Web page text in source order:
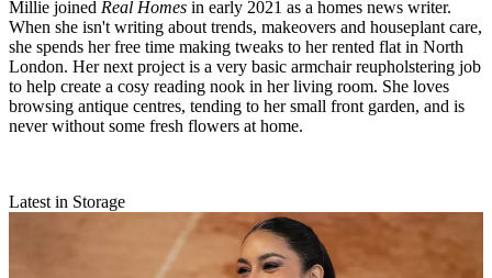
Millie joined Real Homes in early 2021 as a homes news writer.
When she isn't writing about trends, makeovers and houseplant care,
she spends her free time making tweaks to her rented flat in North
London. Her next project is a very basic armchair reupholstering job
to help create a cosy reading nook in her living room. She loves
browsing antique centres, tending to her small front garden, and is
never without some fresh flowers at home.
Latest in Storage